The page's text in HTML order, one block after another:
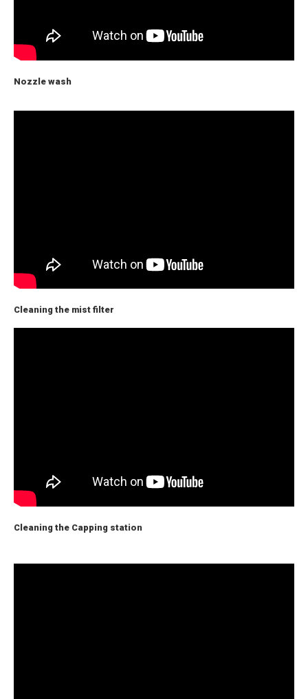
Nozzle wash
Cleaning the mist filter
Cleaning the Capping station